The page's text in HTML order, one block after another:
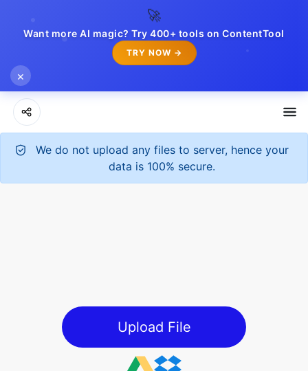
🚀
Want more AI magic? Try 400+ tools on ContentTool
TRY NOW →
×
We do not upload any files to server, hence your
data is 100% secure.
Upload File